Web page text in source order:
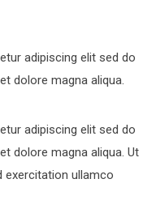
adipiscing elit sed do
dolore magna aliqua.
adipiscing elit sed do
dolore magna aliqua. Ut
ullamco